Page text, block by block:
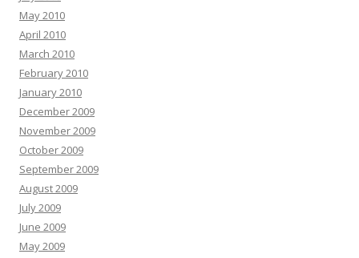
May 2010
April 2010
March 2010
February 2010
January 2010
December 2009
November 2009
October 2009
September 2009
August 2009
July 2009
June 2009
May 2009